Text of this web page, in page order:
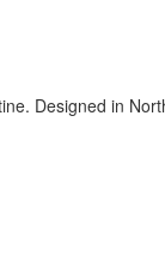
Designed in